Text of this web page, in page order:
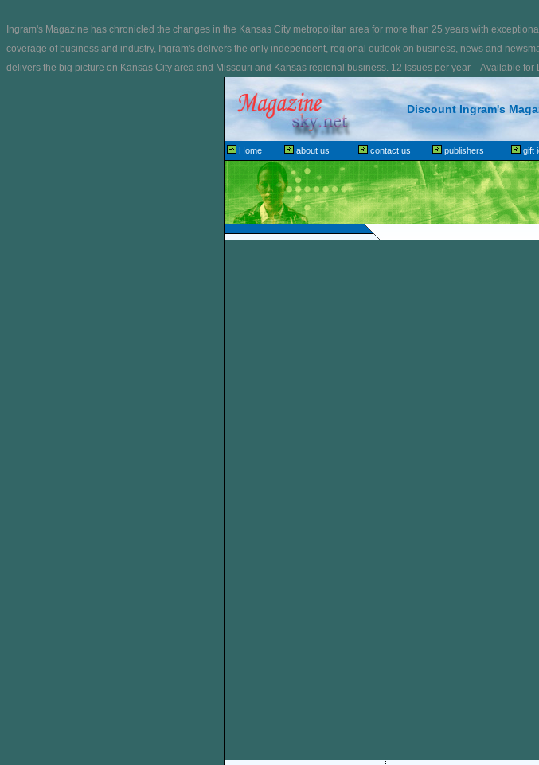
Ingram's Magazine has chronicled the changes in the Kansas City metropolitan area for more than 25 years with
coverage of business and industry, Ingram's delivers the only independent, regional outlook on business, news and
delivers the big picture on Kansas City area and Missouri and Kansas regional business. 12 Issues per year---Available for
Discount Ingram's
Home about us contact us publishers gift